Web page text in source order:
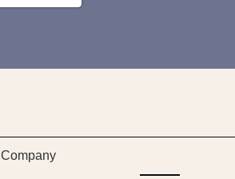
Company